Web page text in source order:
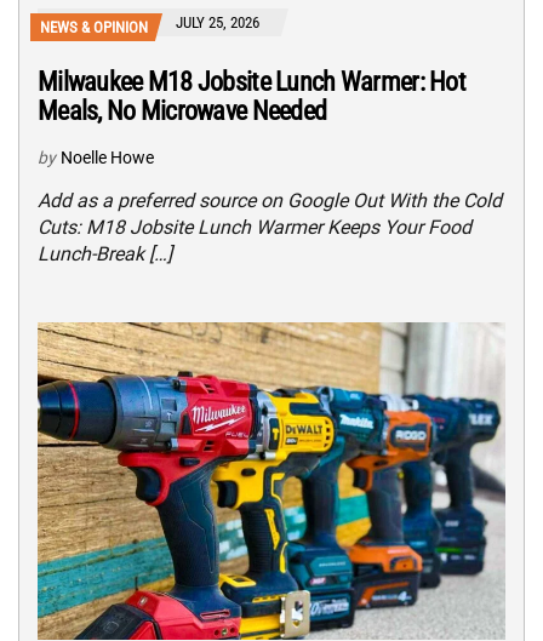
NEWS & OPINION JULY 25, 2026
Milwaukee M18 Jobsite Lunch Warmer: Hot
Meals, No Microwave Needed
by Noelle Howe
Add as a preferred source on Google Out With the Cold
Cuts: M18 Jobsite Lunch Warmer Keeps Your Food
Lunch-Break […]